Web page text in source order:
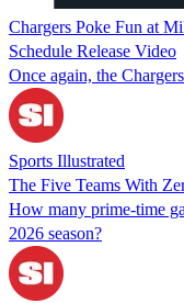
Chargers Poke Fun at
Schedule Release Video
Once again, the
Sports Illustrated
The Five Teams With
How many prime-time
2026 season?